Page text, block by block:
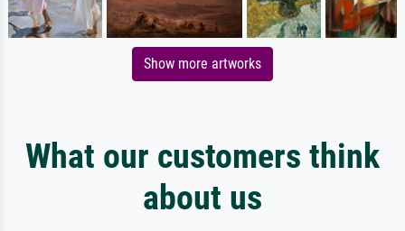
Show more artworks
What our customers think
about us